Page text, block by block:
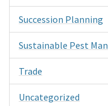
Succession Planning
Sustainable Pest
Trade
Uncategorized